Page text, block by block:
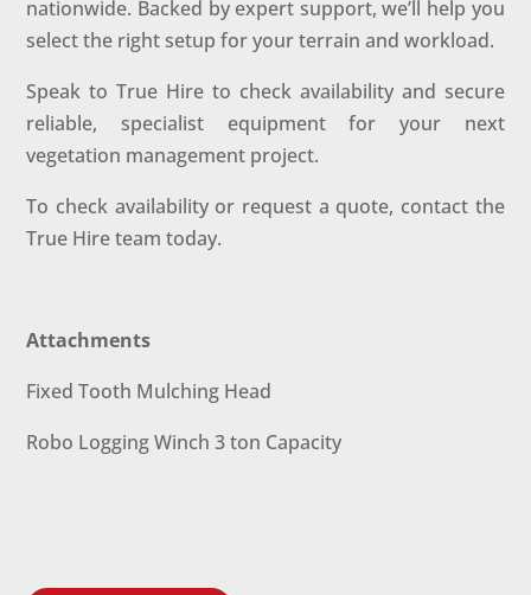
nationwide. Backed by expert support, we’ll help you
select the right setup for your terrain and workload.
Speak to True Hire to check availability and secure
reliable, specialist equipment for your next
vegetation management project.
To check availability or request a quote, contact the
True Hire team today.
Attachments
Fixed Tooth Mulching Head
Robo Logging Winch 3 ton Capacity